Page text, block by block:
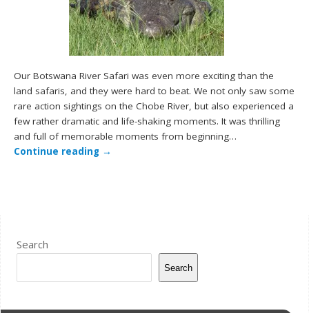
Our Botswana River Safari was even more exciting than the
land safaris, and they were hard to beat. We not only saw some
rare action sightings on the Chobe River, but also experienced a
few rather dramatic and life-shaking moments. It was thrilling
and full of memorable moments from beginning…
Continue reading →
Search
Search